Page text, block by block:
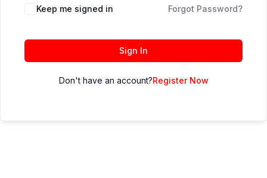
Keep me signed in Forgot Password?
Sign In
Don't have an account?Register Now